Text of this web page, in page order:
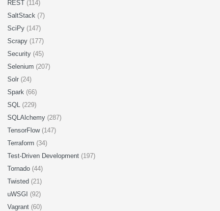
REST (114)
SaltStack (7)
SciPy (147)
Scrapy (177)
Security (45)
Selenium (207)
Solr (24)
Spark (66)
SQL (229)
SQLAlchemy (287)
TensorFlow (147)
Terraform (34)
Test-Driven Development (197)
Tornado (44)
Twisted (21)
uWSGI (92)
Vagrant (60)